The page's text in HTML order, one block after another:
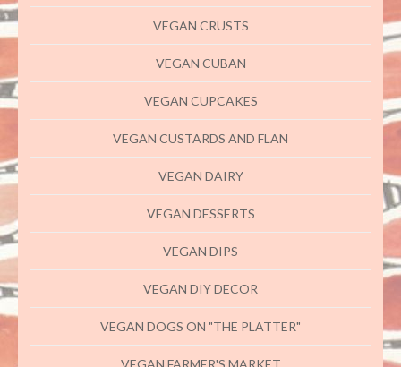
VEGAN CRUSTS
VEGAN CUBAN
VEGAN CUPCAKES
VEGAN CUSTARDS AND FLAN
VEGAN DAIRY
VEGAN DESSERTS
VEGAN DIPS
VEGAN DIY DECOR
VEGAN DOGS ON "THE PLATTER"